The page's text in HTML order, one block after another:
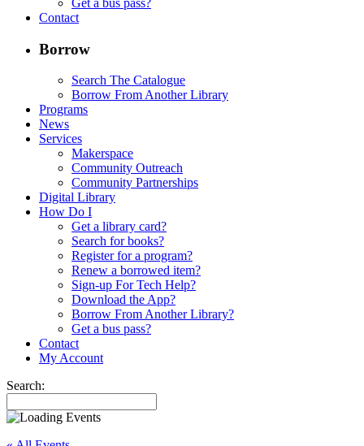
Get a bus pass?
Contact
Borrow
Search The Catalogue
Borrow From Another Library
Programs
News
Services
Makerspace
Community Outreach
Community Partnerships
Digital Library
How Do I
Get a library card?
Search for books?
Register for a program?
Renew a borrowed item?
Sign-up For Tech Help?
Download the App?
Borrow From Another Library?
Get a bus pass?
Contact
My Account
Search: